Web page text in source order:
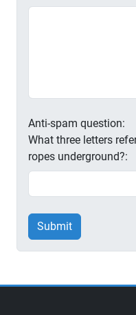
Anti-spam question:
What three letters
ropes underground?:
Submit